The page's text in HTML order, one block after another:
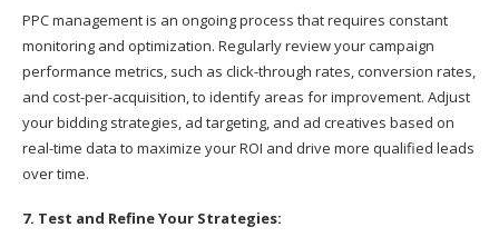
PPC management is an ongoing process that requires constant
monitoring and optimization. Regularly review your campaign
performance metrics, such as click-through rates, conversion rates,
and cost-per-acquisition, to identify areas for improvement. Adjust
your bidding strategies, ad targeting, and ad creatives based on
real-time data to maximize your ROI and drive more qualified leads
over time.
7. Test and Refine Your Strategies: